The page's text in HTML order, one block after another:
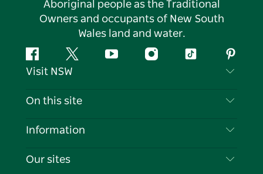
Aboriginal people as the Traditional
Owners and occupants of New South
Wales land and water.
FacebookTwitter YouTubeInstagramTiktok
Visit NSW
Contact Us
Cookie Notice
On this site
Destinations
Information
Travel Information
Our sites